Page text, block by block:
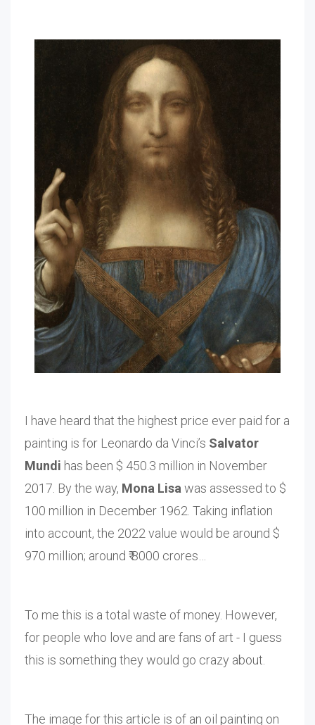
I have heard that the highest price ever paid for a
painting is for Leonardo da Vinci’s Salvator
Mundi has been $ 450.3 million in November
2017. By the way, Mona Lisa was assessed to $
100 million in December 1962. Taking inflation
into account, the 2022 value would be around $
970 million; around ₹ 8000 crores…
To me this is a total waste of money. However,
for people who love and are fans of art - I guess
this is something they would go crazy about.
The image for this article is of an oil painting on